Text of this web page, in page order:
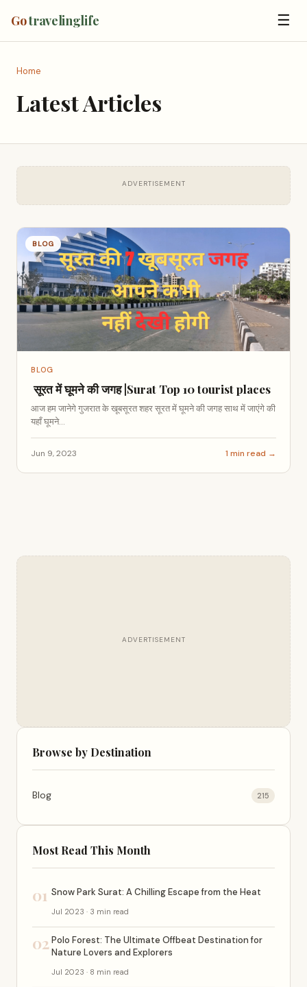
Gotravelinglife ☰
Home
Latest Articles
ADVERTISEMENT
BLOG
BLOG
सूरत में घूमने की जगह |Surat Top 10 tourist places
आज हम जानेगे गुजरात के खूबसूरत शहर सूरत में घूमने की जगह साथ में जाएंगे की
यहाँ घूमने...
Jun 9, 2023 1 min read →
ADVERTISEMENT
Browse by Destination
Blog 215
Most Read This Month
01 Snow Park Surat: A Chilling Escape from the Heat
Jul 2023 · 3 min read
02Polo Forest: The Ultimate Offbeat Destination for
Nature Lovers and Explorers
Jul 2023 · 8 min read